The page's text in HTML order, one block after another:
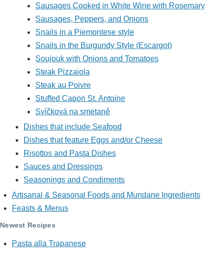
Sausages Cooked in White Wine with Rosemary
Sausages, Peppers, and Onions
Snails in a Piemontese style
Snails in the Burgundy Style (Escargot)
Soujouk with Onions and Tomatoes
Steak Pizzaiola
Steak au Poivre
Stuffed Capon St. Antoine
Svíčková na smetaně
Dishes that include Seafood
Dishes that feature Eggs and/or Cheese
Risottos and Pasta Dishes
Sauces and Dressings
Seasonings and Condiments
Artisanal & Seasonal Foods and Mundane Ingredients
Feasts & Menus
Newest Recipes
Pasta alla Trapanese